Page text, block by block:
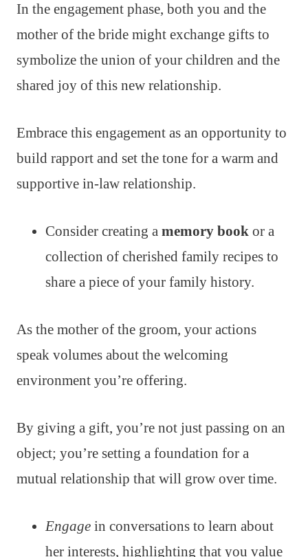
In the engagement phase, both you and the
mother of the bride might exchange gifts to
symbolize the union of your children and the
shared joy of this new relationship.
Embrace this engagement as an opportunity to
build rapport and set the tone for a warm and
supportive in-law relationship.
Consider creating a memory book or a
collection of cherished family recipes to
share a piece of your family history.
As the mother of the groom, your actions
speak volumes about the welcoming
environment you’re offering.
By giving a gift, you’re not just passing on an
object; you’re setting a foundation for a
mutual relationship that will grow over time.
Engage in conversations to learn about
her interests, highlighting that you value